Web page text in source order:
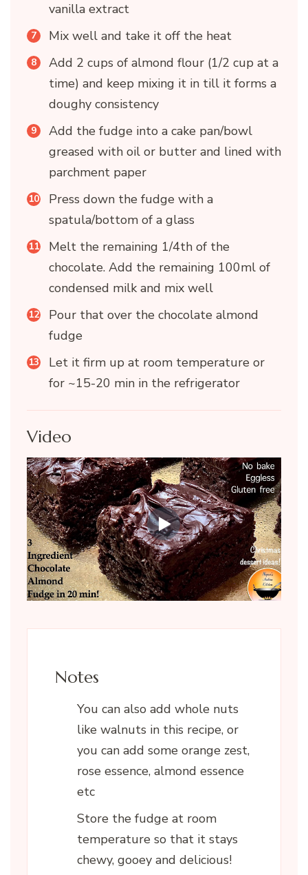
vanilla extract
Mix well and take it off the heat
Add 2 cups of almond flour (1/2 cup at a
time) and keep mixing it in till it forms a
doughy consistency
Add the fudge into a cake pan/bowl
greased with oil or butter and lined with
parchment paper
Press down the fudge with a
spatula/bottom of a glass
Melt the remaining 1/4th of the
chocolate. Add the remaining 100ml of
condensed milk and mix well
Pour that over the chocolate almond
fudge
Let it firm up at room temperature or
for ~15-20 min in the refrigerator
Video
Notes
You can also add whole nuts
like walnuts in this recipe, or
you can add some orange zest,
rose essence, almond essence
etc
Store the fudge at room
temperature so that it stays
chewy, gooey and delicious!